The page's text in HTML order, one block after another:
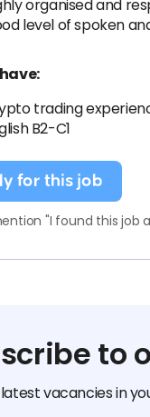
organised and
level of spoken
trading
B2-C1
for this job
"I found this job
to
vacancies in